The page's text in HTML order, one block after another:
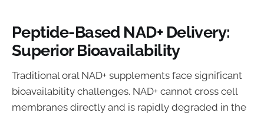
Peptide-Based NAD+ Delivery:
Superior Bioavailability
Traditional oral NAD+ supplements face significant
bioavailability challenges. NAD+ cannot cross cell
membranes directly and is rapidly degraded in the